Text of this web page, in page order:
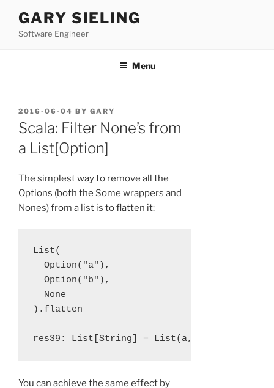
content
GARY SIELING
Software Engineer
Menu
POSTED
ON
2016-06-04 BY GARY
Scala: Filter None’s from
a List[Option]
The simplest way to remove all the
Options (both the Some wrappers and
Nones) from a list is to flatten it:
List(
  Option("a"),
  Option("b"),
  None
).flatten
You can achieve the same effect by